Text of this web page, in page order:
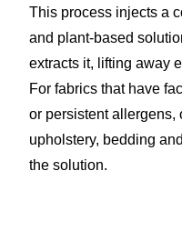
This process injects a
and plant-based
extracts it, lifting away
For fabrics that have
or persistent allergens,
upholstery, bedding
the solution.